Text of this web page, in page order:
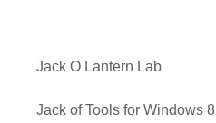
Jack O Lantern Lab
Jack of Tools for Windows 8